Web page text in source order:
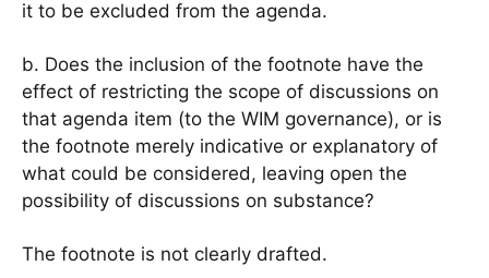
it to be excluded from the agenda.
b. Does the inclusion of the footnote have the
effect of restricting the scope of discussions on
that agenda item (to the WIM governance), or is
the footnote merely indicative or explanatory of
what could be considered, leaving open the
possibility of discussions on substance?
The footnote is not clearly drafted.